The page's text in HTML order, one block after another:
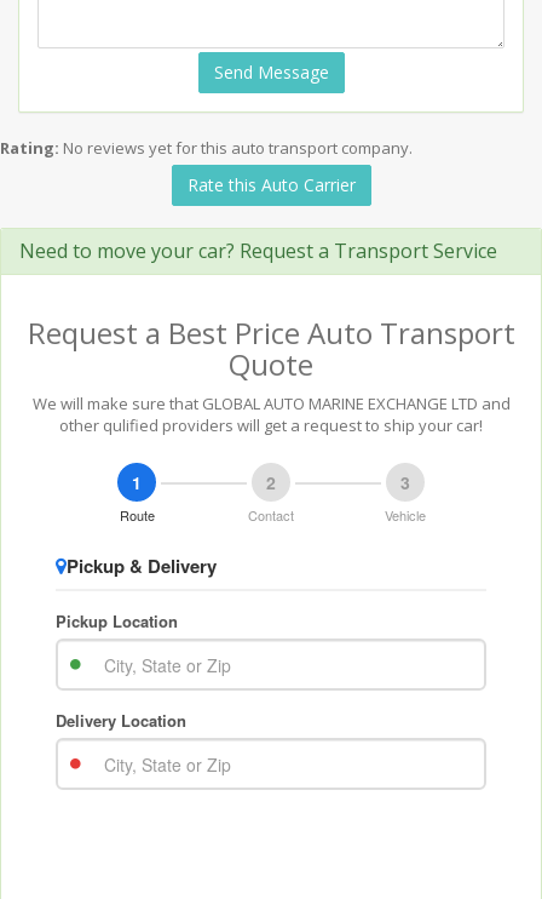
Send Message
Rating: No reviews yet for this auto transport company.
Rate this Auto Carrier
Need to move your car? Request a Transport Service
Request a Best Price Auto Transport
Quote
We will make sure that GLOBAL AUTO MARINE EXCHANGE LTD and
other qulified providers will get a request to ship your car!